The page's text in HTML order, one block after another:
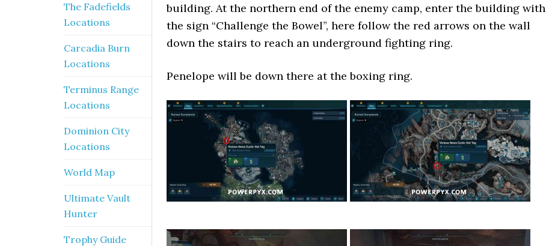
building. At the northern end of the enemy camp, enter the building with
the sign “Challenge the Bowel”, here follow the red arrows on the wall
down the stairs to reach an underground fighting ring.
Penelope will be down there at the boxing ring.
The Fadefields
Locations
Carcadia Burn
Locations
Terminus Range
Locations
Dominion City
Locations
World Map
Ultimate Vault
Hunter
Trophy Guide